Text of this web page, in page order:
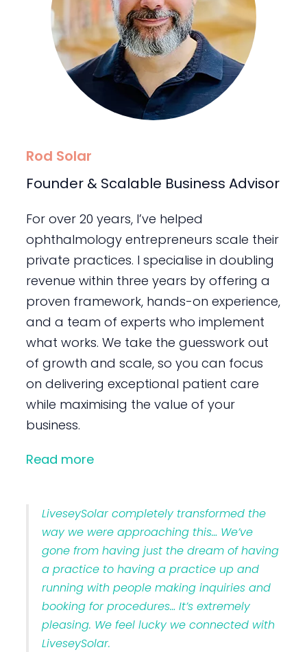
Rod Solar
Founder & Scalable Business Advisor
For over 20 years, I’ve helped
ophthalmology entrepreneurs scale their
private practices. I specialise in doubling
revenue within three years by offering a
proven framework, hands-on experience,
and a team of experts who implement
what works. We take the guesswork out
of growth and scale, so you can focus
on delivering exceptional patient care
while maximising the value of your
business.
Read more
LiveseySolar completely transformed the
way we were approaching this… We’ve
gone from having just the dream of having
a practice to having a practice up and
running with people making inquiries and
booking for procedures… It’s extremely
pleasing. We feel lucky we connected with
LiveseySolar.